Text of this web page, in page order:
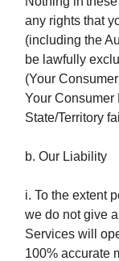
any rights that
(including the
be lawfully
(Your
Your Consumer
State/Territory
b. Our Liability
i. To the extent
we do not give
Services will
100% accurate